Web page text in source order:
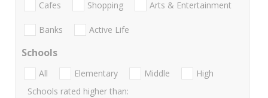
Cafes Shopping Arts & Entertainment
Banks Active Life
Schools
All Elementary Middle
High
Schools rated higher than: